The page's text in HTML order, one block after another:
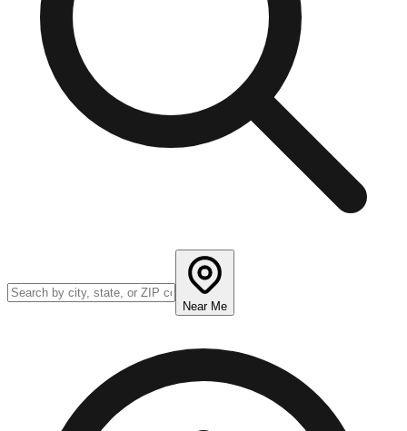
Near Me